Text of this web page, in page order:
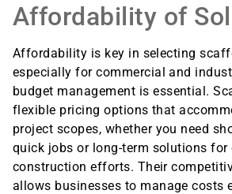
Affordability of
Affordability is key in selecting
especially for commercial and
budget management is essential.
flexible pricing options that
project scopes, whether you need
quick jobs or long-term solutions for
construction efforts. Their
allows businesses to manage costs